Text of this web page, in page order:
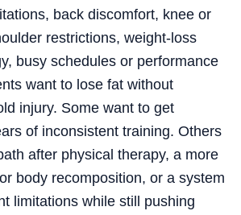
back discomfort, knee or
restrictions, weight-loss
busy schedules or performance
want to lose fat without
injury. Some want to get
of inconsistent training. Others
after physical therapy, a more
body recomposition, or a system
limitations while still pushing